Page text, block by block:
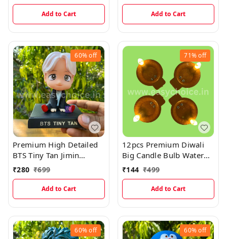
Add to Cart Add to Cart
60%off
Premium High Detailed
BTS Tiny Tan Jimin
Bobblehead Miniature
₹280 ₹699
Add to Cart
71%off
12pcs Premium Diwali
Big Candle Bulb Water
₹144 ₹499
Add to Cart
60%off 60%off